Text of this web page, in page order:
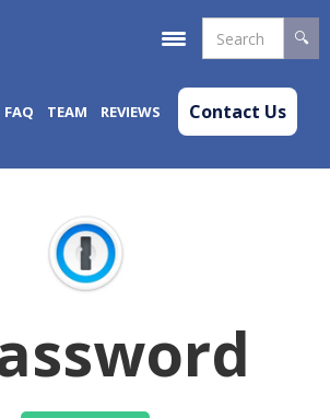
FAQ TEAM REVIEWS Contact Us